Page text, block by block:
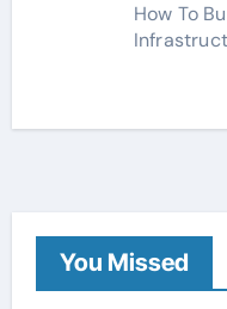
How To
You Missed